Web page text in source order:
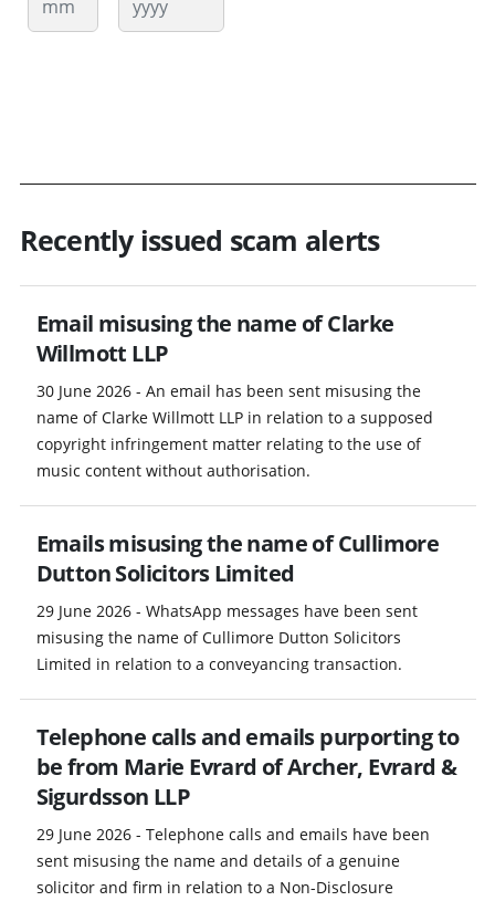
Recently issued scam alerts
Email misusing the name of Clarke
Willmott LLP
30 June 2026 - An email has been sent misusing the
name of Clarke Willmott LLP in relation to a supposed
copyright infringement matter relating to the use of
music content without authorisation.
Emails misusing the name of Cullimore
Dutton Solicitors Limited
29 June 2026 - WhatsApp messages have been sent
misusing the name of Cullimore Dutton Solicitors
Limited in relation to a conveyancing transaction.
Telephone calls and emails purporting to
be from Marie Evrard of Archer, Evrard &
Sigurdsson LLP
29 June 2026 - Telephone calls and emails have been
sent misusing the name and details of a genuine
solicitor and firm in relation to a Non-Disclosure